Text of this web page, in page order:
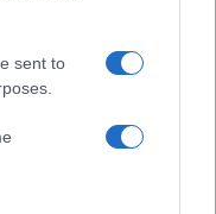
sent to